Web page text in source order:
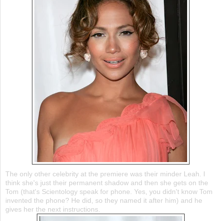
The only other celebrity at the premiere was their minder Leah. I
think she's just their permanent shadow and then she gets on the
Tom (that's Scientology speak for phone. Yes, you didn't know Tom
invented the phone? He did, so they named it after him) and he
gives her the next instructions.